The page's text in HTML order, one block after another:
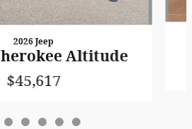
2026 Jeep
Altitude
$45,617